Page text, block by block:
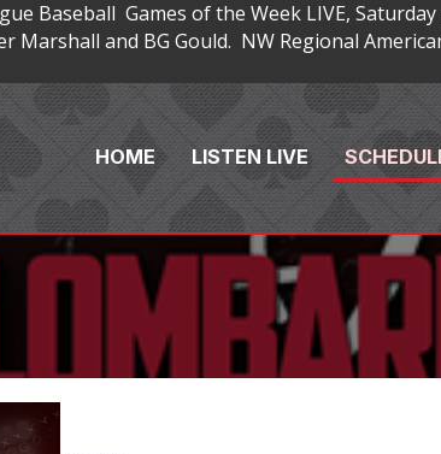
Baseball Games of the Week LIVE,
Marshall and BG Gould. NW Regional
HOME LISTEN LIVE